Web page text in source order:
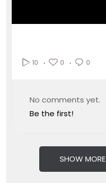
10 0 0
No comments yet.
Be the first!
SHOW MORE